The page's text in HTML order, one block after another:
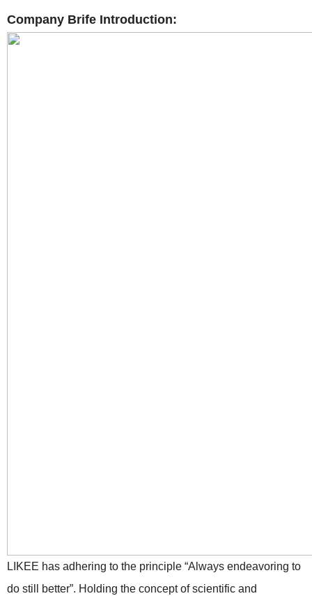
Company Brife Introduction:
LIKEE has adhering to the principle “Always endeavoring to
do still better”. Holding the concept of scientific and